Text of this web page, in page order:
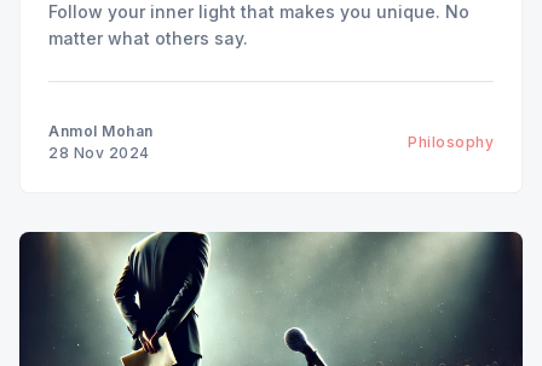
Follow your inner light that makes you unique. No
matter what others say.
Anmol Mohan
28 Nov 2024
Philosophy